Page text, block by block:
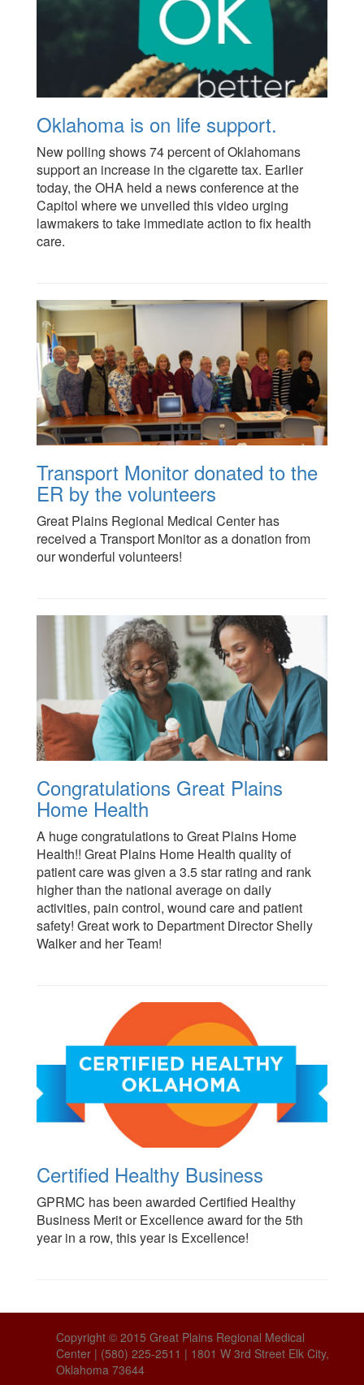
Oklahoma is on life support.
New polling shows 74 percent of Oklahomans
support an increase in the cigarette tax. Earlier
today, the OHA held a news conference at the
Capitol where we unveiled this video urging
lawmakers to take immediate action to fix health
care.
Transport Monitor donated to the
ER by the volunteers
Great Plains Regional Medical Center has
received a Transport Monitor as a donation from
our wonderful volunteers!
Congratulations Great Plains
Home Health
A huge congratulations to Great Plains Home
Health!! Great Plains Home Health quality of
patient care was given a 3.5 star rating and rank
higher than the national average on daily
activities, pain control, wound care and patient
safety! Great work to Department Director Shelly
Walker and her Team!
Certified Healthy Business
GPRMC has been awarded Certified Healthy
Business Merit or Excellence award for the 5th
year in a row, this year is Excellence!
Copyright © 2015 Great Plains Regional Medical
Center | (580) 225-2511 | 1801 W 3rd Street Elk City,
Oklahoma 73644